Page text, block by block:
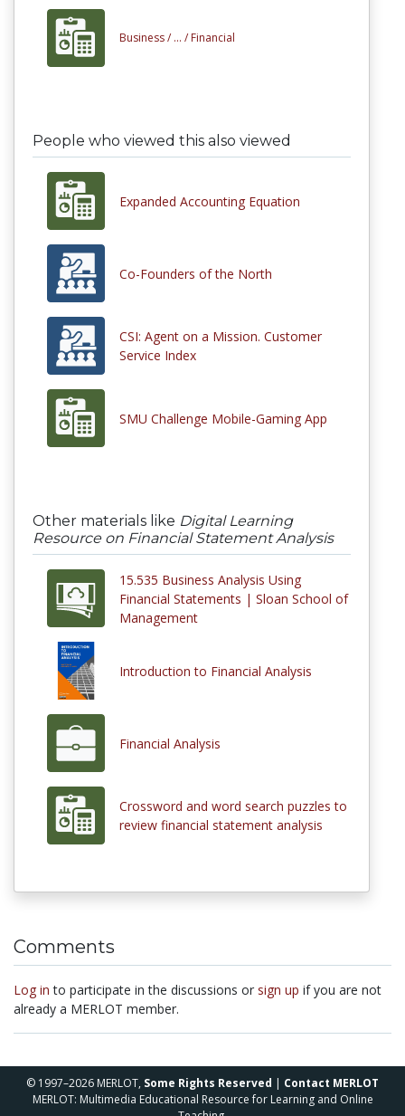
Business / ... / Financial
People who viewed this also viewed
Expanded Accounting Equation
Co-Founders of the North
CSI: Agent on a Mission. Customer
Service Index
SMU Challenge Mobile-Gaming App
Other materials like Digital Learning
Resource on Financial Statement Analysis
15.535 Business Analysis Using
Financial Statements | Sloan School of
Management
Introduction to Financial Analysis
Financial Analysis
Crossword and word search puzzles to
review financial statement analysis
Comments
Log in to participate in the discussions or sign up if you are not
already a MERLOT member.
© 1997–2026 MERLOT, Some Rights Reserved | Contact MERLOT
MERLOT: Multimedia Educational Resource for Learning and Online